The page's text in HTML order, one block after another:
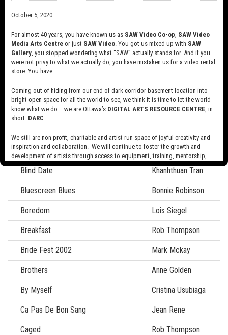
Battlefield
Beacon Eric Walker
Bedford Basin Eric Walker
Betty Swollox
Beyond the Pale Maureen Bradley
Biff Bang Pow! Anthony Seck
Blasons Anatomique Carol Breton
Blind Date Khanhthuan Tran
Bluescreen Blues Bonnie Robinson
Boredom Lois Siegel
Breakfast Rob Thompson
Bride Fest 2002 Mark Mckay
Brothers Anne Golden
By Myself Cristina Usubiaga
Ca Pas De Bon Sang Jean Rene
Caged Rob Thompson
October 5, 2020
For almost 40 years, you have known us as SAW Video Co-op, SAW Video
Media Arts Centre or just SAW Video. You got us mixed up with SAW
Gallery, you stopped wondering what “SAW” actually stands for. And if you
were not privy to what we actually do, you have mistaken us for a video rental
store. You have.
Coming out of hiding from our end-of-dark-corridor basement location into
bright open space for all the world to see, we think it is time to let the world
know what we do – we are Ottawa’s DIGITAL ARTS RESOURCE CENTRE, in
short: DARC.
We still are non-profit, charitable and artist-run space of joyful creativity and
inspiration and collaboration. We will continue to foster the growth and
development of artists through access to equipment, training, mentorship,
and programming, support a diverse community of media artists empowered
by technology, programming and the exchange of ideas.
Visit our new site here:digitalartsresourcecentre.ca